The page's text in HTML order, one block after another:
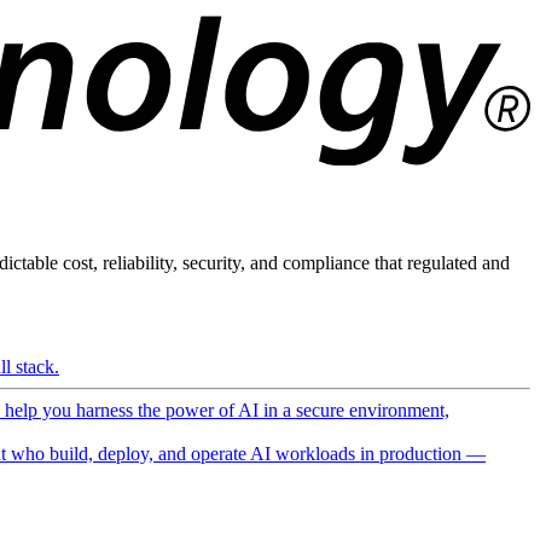
cost, reliability, security, and compliance that regulated and
stack.
you harness the power of AI in a secure environment,
who build, deploy, and operate AI workloads in production —